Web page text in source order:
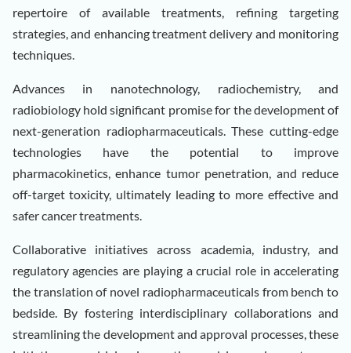
repertoire of available treatments, refining targeting
strategies, and enhancing treatment delivery and monitoring
techniques.
Advances in nanotechnology, radiochemistry, and
radiobiology hold significant promise for the development of
next-generation radiopharmaceuticals. These cutting-edge
technologies have the potential to improve
pharmacokinetics, enhance tumor penetration, and reduce
off-target toxicity, ultimately leading to more effective and
safer cancer treatments.
Collaborative initiatives across academia, industry, and
regulatory agencies are playing a crucial role in accelerating
the translation of novel radiopharmaceuticals from bench to
bedside. By fostering interdisciplinary collaborations and
streamlining the development and approval processes, these